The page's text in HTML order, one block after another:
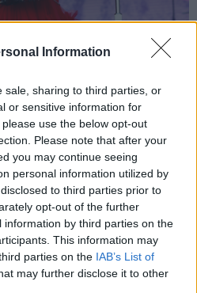
Information
sale, sharing to third parties, or
or sensitive information for
use the below opt-out
Please note that after your
you may continue seeing
personal information utilized by
to third parties prior to
opt-out of the further
by third parties on the
This information may
parties on the IAB’s List of
may further disclose it to other
by Peter O'Hanlon.
the one-two combo of
Up’, the latter of
religious experience as
collectively bellow the
the rare opportunity of
in full isn't enough for
the show in two. After a